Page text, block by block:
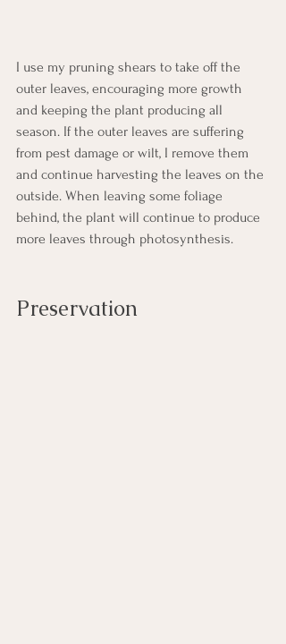
I use my pruning shears to take off the
outer leaves, encouraging more growth
and keeping the plant producing all
season. If the outer leaves are suffering
from pest damage or wilt, I remove them
and continue harvesting the leaves on the
outside. When leaving some foliage
behind, the plant will continue to produce
more leaves through photosynthesis.
Preservation